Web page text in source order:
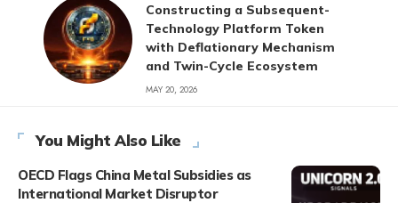
Constructing a Subsequent-
Technology Platform Token
with Deflationary Mechanism
and Twin-Cycle Ecosystem
MAY 20, 2026
You Might Also Like
OECD Flags China Metal Subsidies as
International Market Disruptor